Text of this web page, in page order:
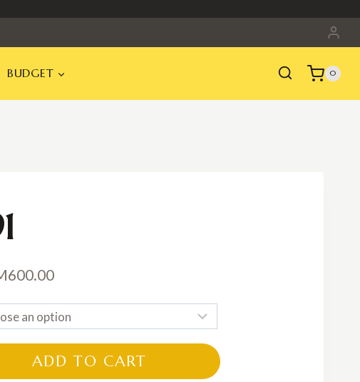
BUDGET 0
600.00Price
range:
RM280.00
through
RM600.00
ADD TO CART